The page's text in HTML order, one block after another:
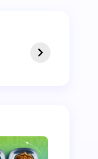
Crossover Trek